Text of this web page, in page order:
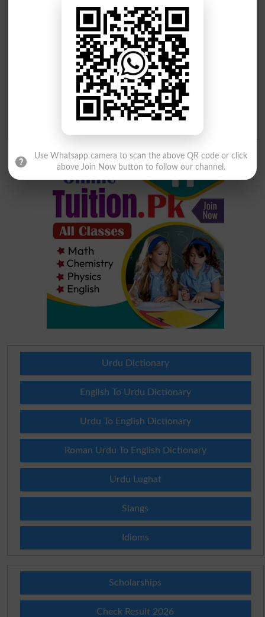
capital of Pakistan? (Answer can be fromislamabad
Urdu Dictionary
English To Urdu Dictionary
Urdu To English Dictionary
Roman Urdu To English Dictionary
Urdu Lughat
Slangs
Idioms
Scholarships
Check Result 2026
Use Whatsapp camera to scan the above QR code or click
above Join Now button to follow our channel.